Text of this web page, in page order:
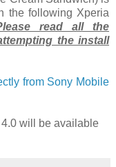
the following Xperia
read all the
the install
from Sony Mobile
will be available